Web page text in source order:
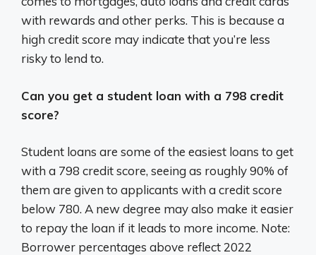
with rewards and other perks. This is because a
high credit score may indicate that you’re less
risky to lend to.
Can you get a student loan with a 798 credit
score?
Student loans are some of the easiest loans to get
with a 798 credit score, seeing as roughly 90% of
them are given to applicants with a credit score
below 780. A new degree may also make it easier
to repay the loan if it leads to more income. Note:
Borrower percentages above reflect 2022